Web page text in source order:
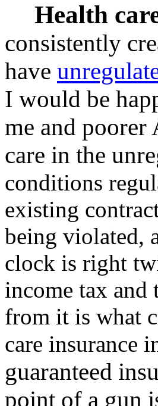
Health
consistently
have
I would be
me and
care in the
conditions
existing
being violated,
clock is right
income tax and
from it is what
care insurance
guaranteed
point of a gun